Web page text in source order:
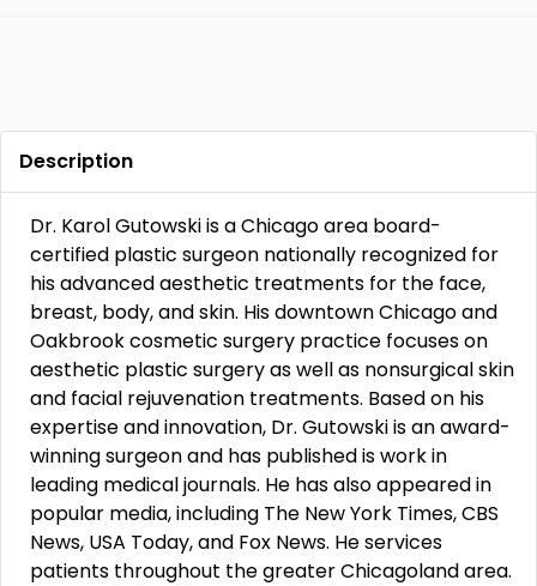
Description
Dr. Karol Gutowski is a Chicago area board-
certified plastic surgeon nationally recognized for
his advanced aesthetic treatments for the face,
breast, body, and skin. His downtown Chicago and
Oakbrook cosmetic surgery practice focuses on
aesthetic plastic surgery as well as nonsurgical skin
and facial rejuvenation treatments. Based on his
expertise and innovation, Dr. Gutowski is an award-
winning surgeon and has published is work in
leading medical journals. He has also appeared in
popular media, including The New York Times, CBS
News, USA Today, and Fox News. He services
patients throughout the greater Chicagoland area.